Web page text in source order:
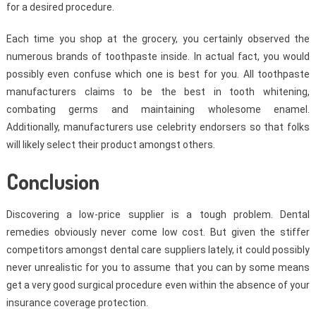
for a desired procedure.
Each time you shop at the grocery, you certainly observed the
numerous brands of toothpaste inside. In actual fact, you would
possibly even confuse which one is best for you. All toothpaste
manufacturers claims to be the best in tooth whitening,
combating germs and maintaining wholesome enamel.
Additionally, manufacturers use celebrity endorsers so that folks
will likely select their product amongst others.
Conclusion
Discovering a low-price supplier is a tough problem. Dental
remedies obviously never come low cost. But given the stiffer
competitors amongst dental care suppliers lately, it could possibly
never unrealistic for you to assume that you can by some means
get a very good surgical procedure even within the absence of your
insurance coverage protection.